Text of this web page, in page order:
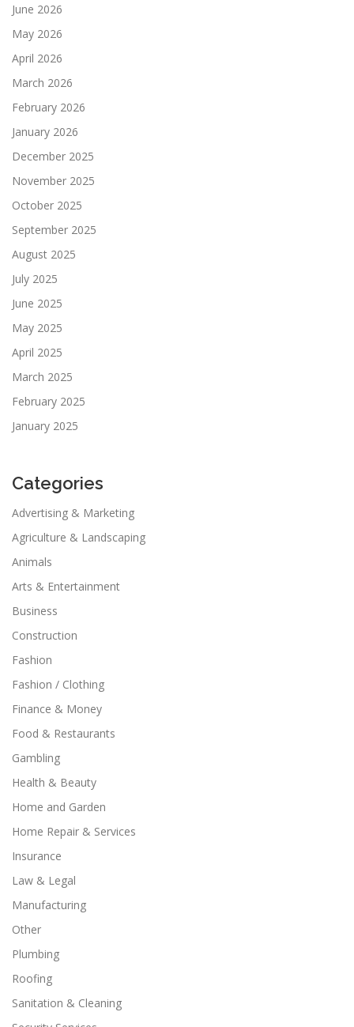
June 2026
May 2026
April 2026
March 2026
February 2026
January 2026
December 2025
November 2025
October 2025
September 2025
August 2025
July 2025
June 2025
May 2025
April 2025
March 2025
February 2025
January 2025
Categories
Advertising & Marketing
Agriculture & Landscaping
Animals
Arts & Entertainment
Business
Construction
Fashion
Fashion / Clothing
Finance & Money
Food & Restaurants
Gambling
Health & Beauty
Home and Garden
Home Repair & Services
Insurance
Law & Legal
Manufacturing
Other
Plumbing
Roofing
Sanitation & Cleaning